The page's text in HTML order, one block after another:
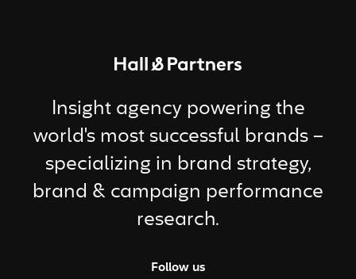
Return to homepage
Insight agency powering the
world's most successful brands –
specializing in brand strategy,
brand & campaign performance
research.
Follow us